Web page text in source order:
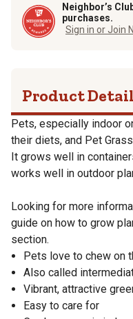
Neighbor’s
purchases.
Sign in or Join
Product
Pets, especially indoor
their diets, and Pet
It grows well in
works well in outdoor
Looking for more
guide on how to grow
section.
Pets love to chew on
Also called
Vibrant, attractive
Easy to care for